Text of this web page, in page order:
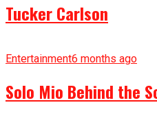
Tucker Carlson
Entertainment6 months ago
Solo Mio Behind the